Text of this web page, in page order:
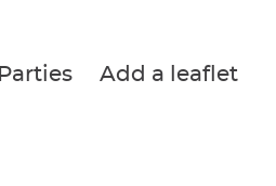
Parties Add a leaflet